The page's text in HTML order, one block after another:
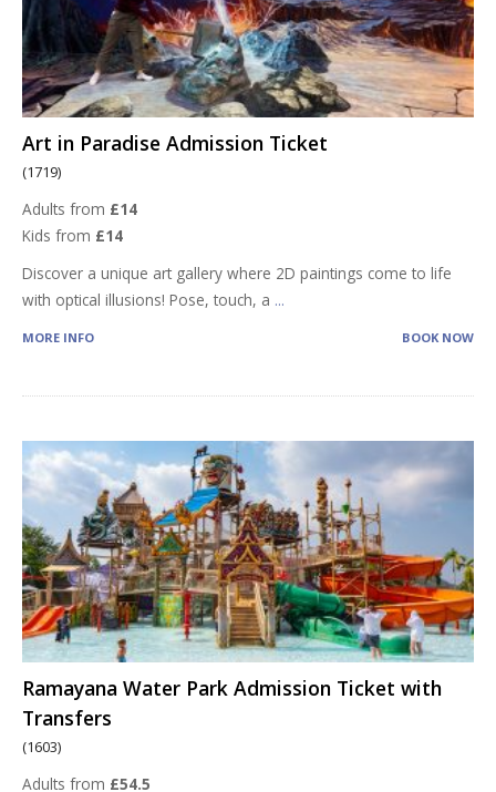
Art in Paradise Admission Ticket
(1719)
Adults from £14
Kids from £14
Discover a unique art gallery where 2D paintings come to life
with optical illusions! Pose, touch, a ...
MORE INFO BOOK NOW
Ramayana Water Park Admission Ticket with
Transfers
(1603)
Adults from £54.5